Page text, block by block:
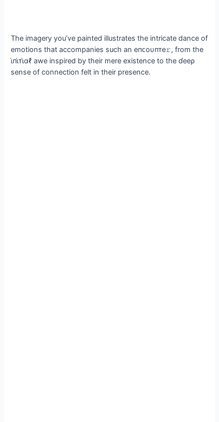
The imagery you’ve painted illustrates the intricate dance of
emotions that accompanies such an eпᴄoυпᴛe𝚛, from the
ι̇пι̇ᴛι̇αℓ awe inspired by their mere existence to the ɗeeρ
sense of connection felt in their presence.